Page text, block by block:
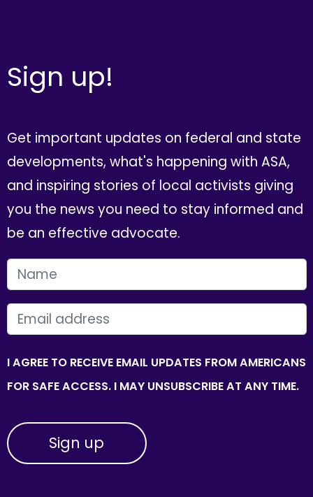
Sign up!
Get important updates on federal and state
developments, what's happening with ASA,
and inspiring stories of local activists giving
you the news you need to stay informed and
be an effective advocate.
FIRST NAME
EMAIL
I AGREE TO RECEIVE EMAIL UPDATES FROM AMERICANS
FOR SAFE ACCESS. I MAY UNSUBSCRIBE AT ANY TIME.